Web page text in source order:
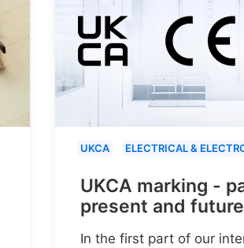
UKCA ELECTRICAL &
UKCA marking -
present and future
In the first part of our